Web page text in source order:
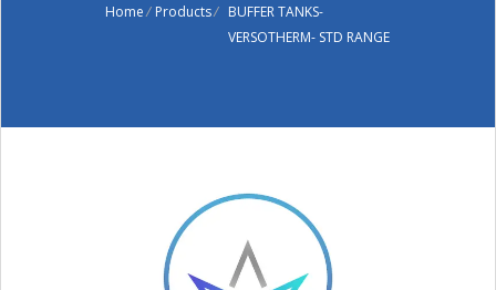
Home/ Products/ BUFFER TANKS-
VERSOTHERM- STD RANGE